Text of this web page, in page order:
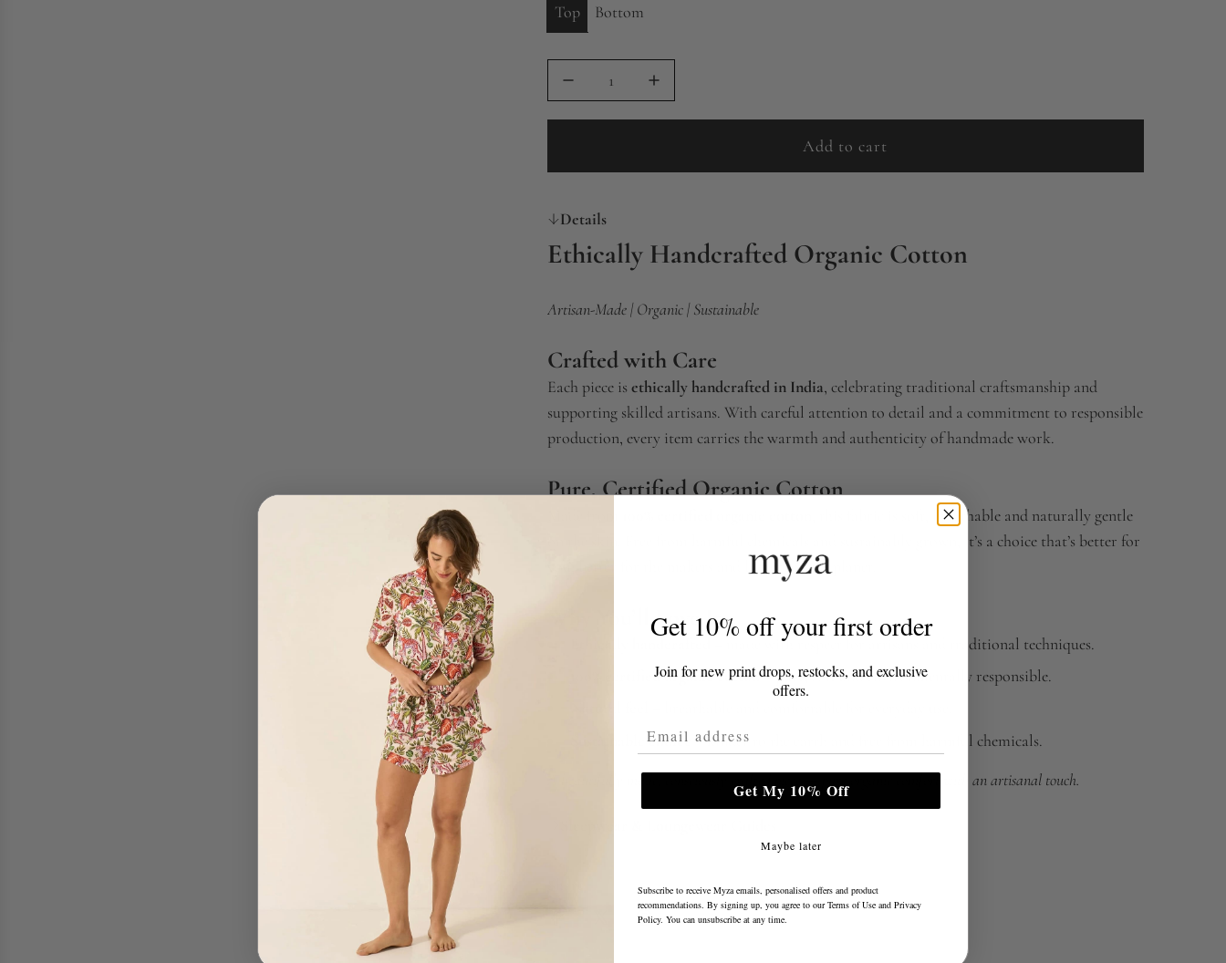
Top Bottom
Add to cart
l
i
.
Details
Ethically Handcrafted Organic Cotton
Artisan-Made | Organic | Sustainable
Crafted with Care
Each piece is ethically handcrafted in India, celebrating traditional craftsmanship and
supporting skilled artisans. With careful attention to detail and a commitment to responsible
production, every item carries the warmth and authenticity of handmade work.
Pure, Certified Organic Cotton
, this fabric is soft, breathable and naturally gentle
on the skin. Free from harmful chemicals and sustainably grown, it’s a choice that’s better for
you, better for the makers and better for the planet.
Why You’ll Love It
– made with respect for artisans and traditional techniques.
100% certified organic cotton– pure, soft and environmentally responsible.
Sustainable choice – kinder to the earth and free from harmful chemicals.
A beautifully made, consciously crafted piece — pure organic comfort with an artisanal touch.
Get 10% off your first order
Join for new print drops, restocks, and exclusive
offers.
Email Address
Get My 10% Off
Maybe later
Subscribe to receive Myza emails, personalised offers and product
recommendations. By signing up, you agree to ourTerms of Use and Privacy
Policy. You can unsubscribe at any time.